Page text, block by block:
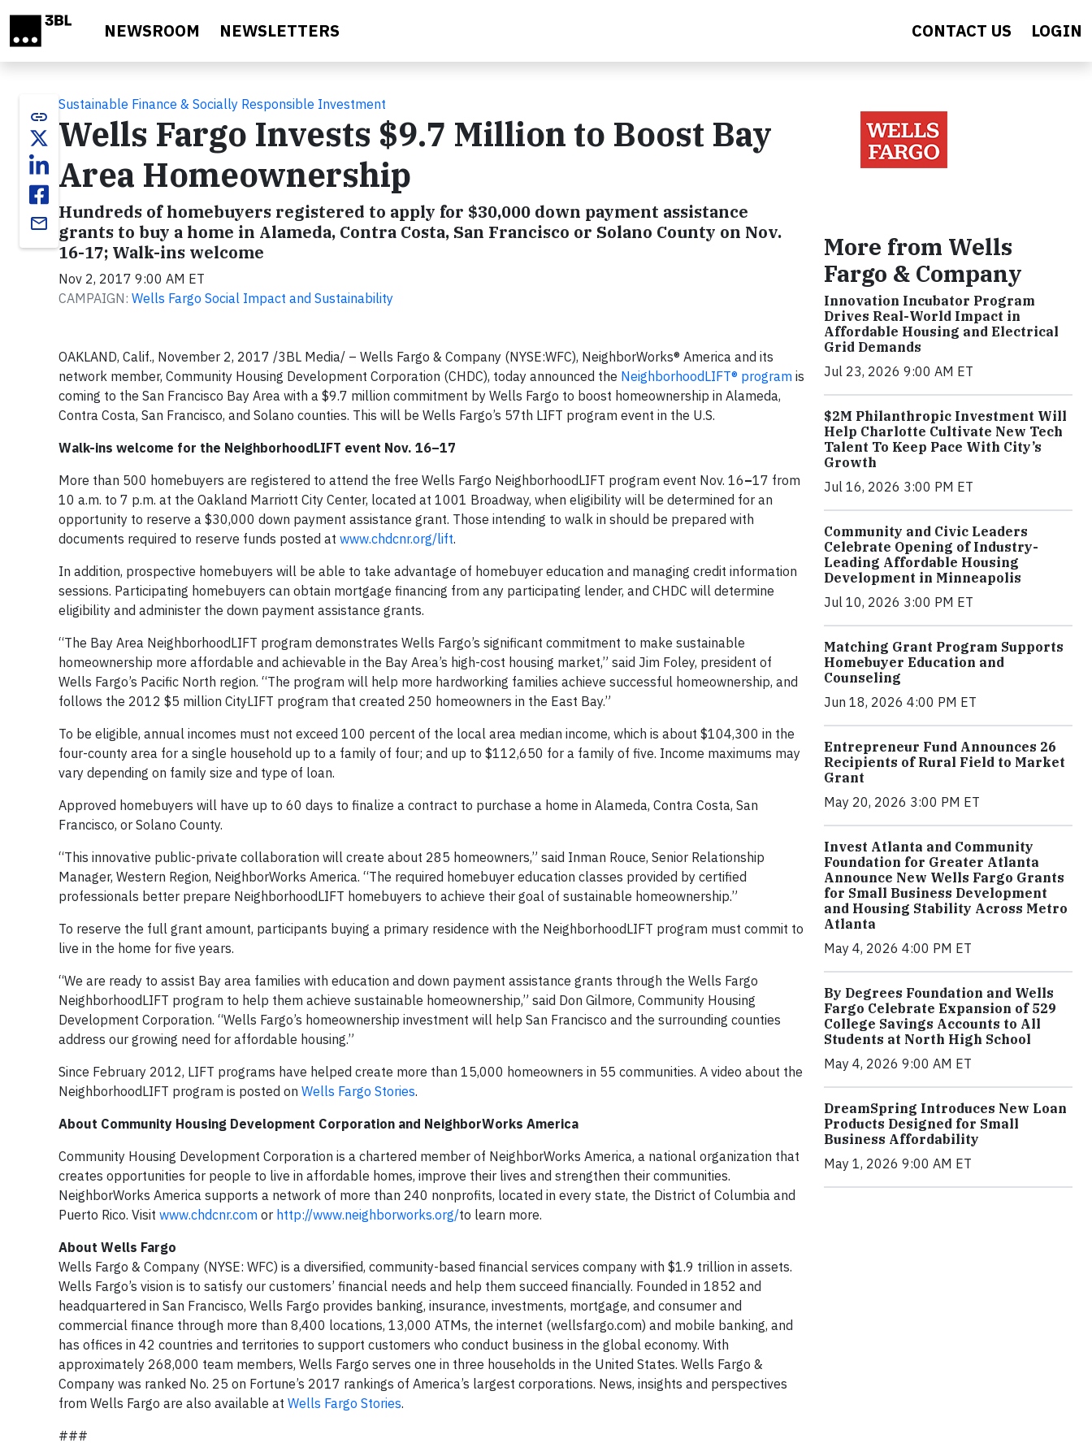
NEWSROOM NEWSLETTERS CONTACT US LOGIN
link
email
Sustainable Finance & Socially Responsible Investment
Wells Fargo Invests $9.7 Million to Boost Bay
Area Homeownership
Hundreds of homebuyers registered to apply for $30,000 down payment assistance
grants to buy a home in Alameda, Contra Costa, San Francisco or Solano County on Nov.
16-17; Walk-ins welcome
Nov 2, 2017 9:00 AM ET
CAMPAIGN: Wells Fargo Social Impact and Sustainability
OAKLAND, Calif., November 2, 2017 /3BL Media/ – Wells Fargo & Company (NYSE:WFC), NeighborWorks® America and its
network member, Community Housing Development Corporation (CHDC), today announced the NeighborhoodLIFT® program is
coming to the San Francisco Bay Area with a $9.7 million commitment by Wells Fargo to boost homeownership in Alameda,
Contra Costa, San Francisco, and Solano counties. This will be Wells Fargo’s 57th LIFT program event in the U.S.
Walk-ins welcome for the NeighborhoodLIFT event Nov. 16–17
More than 500 homebuyers are registered to attend the free Wells Fargo NeighborhoodLIFT program event Nov. 16–17 from
10 a.m. to 7 p.m. at the Oakland Marriott City Center, located at 1001 Broadway, when eligibility will be determined for an
opportunity to reserve a $30,000 down payment assistance grant. Those intending to walk in should be prepared with
documents required to reserve funds posted at www.chdcnr.org/lift.
In addition, prospective homebuyers will be able to take advantage of homebuyer education and managing credit information
sessions. Participating homebuyers can obtain mortgage financing from any participating lender, and CHDC will determine
eligibility and administer the down payment assistance grants.
“The Bay Area NeighborhoodLIFT program demonstrates Wells Fargo’s significant commitment to make sustainable
homeownership more affordable and achievable in the Bay Area’s high-cost housing market,” said Jim Foley, president of
Wells Fargo’s Pacific North region. “The program will help more hardworking families achieve successful homeownership, and
follows the 2012 $5 million CityLIFT program that created 250 homeowners in the East Bay.”
To be eligible, annual incomes must not exceed 100 percent of the local area median income, which is about $104,300 in the
four-county area for a single household up to a family of four; and up to $112,650 for a family of five. Income maximums may
vary depending on family size and type of loan.
Approved homebuyers will have up to 60 days to finalize a contract to purchase a home in Alameda, Contra Costa, San
Francisco, or Solano County.
“This innovative public-private collaboration will create about 285 homeowners,” said Inman Rouce, Senior Relationship
Manager, Western Region, NeighborWorks America. “The required homebuyer education classes provided by certified
professionals better prepare NeighborhoodLIFT homebuyers to achieve their goal of sustainable homeownership.”
To reserve the full grant amount, participants buying a primary residence with the NeighborhoodLIFT program must commit to
live in the home for five years.
“We are ready to assist Bay area families with education and down payment assistance grants through the Wells Fargo
NeighborhoodLIFT program to help them achieve sustainable homeownership,” said Don Gilmore, Community Housing
Development Corporation. “Wells Fargo’s homeownership investment will help San Francisco and the surrounding counties
address our growing need for affordable housing.”
Since February 2012, LIFT programs have helped create more than 15,000 homeowners in 55 communities. A video about the
NeighborhoodLIFT program is posted on Wells Fargo Stories.
About Community Housing Development Corporation and NeighborWorks America
Community Housing Development Corporation is a chartered member of NeighborWorks America, a national organization that
creates opportunities for people to live in affordable homes, improve their lives and strengthen their communities.
NeighborWorks America supports a network of more than 240 nonprofits, located in every state, the District of Columbia and
Puerto Rico. Visit www.chdcnr.com or http://www.neighborworks.org/to learn more.
About Wells Fargo
Wells Fargo & Company (NYSE: WFC) is a diversified, community-based financial services company with $1.9 trillion in assets.
Wells Fargo’s vision is to satisfy our customers’ financial needs and help them succeed financially. Founded in 1852 and
headquartered in San Francisco, Wells Fargo provides banking, insurance, investments, mortgage, and consumer and
commercial finance through more than 8,400 locations, 13,000 ATMs, the internet (wellsfargo.com) and mobile banking, and
has offices in 42 countries and territories to support customers who conduct business in the global economy. With
approximately 268,000 team members, Wells Fargo serves one in three households in the United States. Wells Fargo &
Company was ranked No. 25 on Fortune’s 2017 rankings of America’s largest corporations. News, insights and perspectives
from Wells Fargo are also available at Wells Fargo Stories.
###
More from Wells
Fargo & Company
Innovation Incubator Program
Drives Real-World Impact in
Affordable Housing and Electrical
Grid Demands
Jul 23, 2026 9:00 AM ET
$2M Philanthropic Investment Will
Help Charlotte Cultivate New Tech
Talent To Keep Pace With City’s
Growth
Jul 16, 2026 3:00 PM ET
Community and Civic Leaders
Celebrate Opening of Industry-
Leading Affordable Housing
Development in Minneapolis
Jul 10, 2026 3:00 PM ET
Matching Grant Program Supports
Homebuyer Education and
Counseling
Jun 18, 2026 4:00 PM ET
Entrepreneur Fund Announces 26
Recipients of Rural Field to Market
Grant
May 20, 2026 3:00 PM ET
Invest Atlanta and Community
Foundation for Greater Atlanta
Announce New Wells Fargo Grants
for Small Business Development
and Housing Stability Across Metro
Atlanta
May 4, 2026 4:00 PM ET
By Degrees Foundation and Wells
Fargo Celebrate Expansion of 529
College Savings Accounts to All
Students at North High School
May 4, 2026 9:00 AM ET
DreamSpring Introduces New Loan
Products Designed for Small
Business Affordability
May 1, 2026 9:00 AM ET